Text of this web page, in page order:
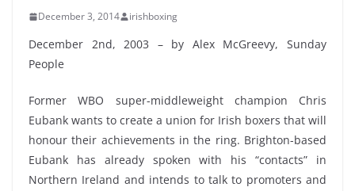
December 3, 2014 irishboxing
December 2nd, 2003 – by Alex McGreevy, Sunday
People
Former WBO super-middleweight champion Chris
Eubank wants to create a union for Irish boxers that will
honour their achievements in the ring. Brighton-based
Eubank has already spoken with his “contacts” in
Northern Ireland and intends to talk to promoters and